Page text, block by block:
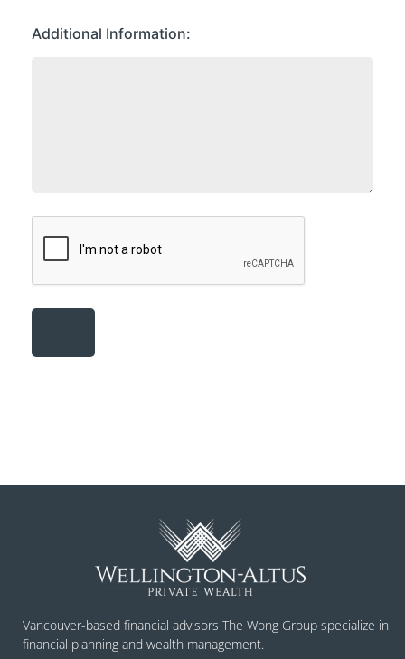
Additional Information
Vancouver-based financial advisors The Wong Group specialize in
financial planning and wealth management.